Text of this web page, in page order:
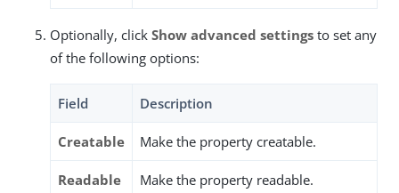
Optionally, click Show advanced settings to set any
of the following options:
Field Description
Creatable Make the property creatable.
Readable
Make the property readable.